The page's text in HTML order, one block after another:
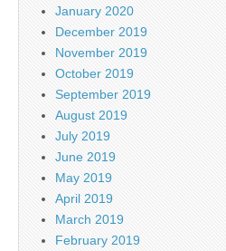
January 2020
December 2019
November 2019
October 2019
September 2019
August 2019
July 2019
June 2019
May 2019
April 2019
March 2019
February 2019